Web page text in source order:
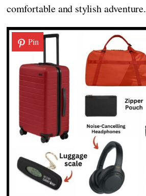
comfortable and stylish adventure.
Pin